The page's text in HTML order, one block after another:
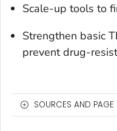
Scale-up tools to
Strengthen basic
prevent drug-
SOURCES AND PAGE